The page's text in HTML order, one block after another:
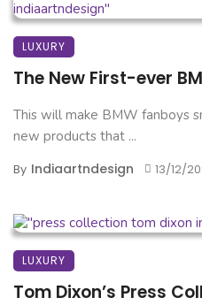
LUXURY
The New First-ever
This will make BMW fanboys
new products that ...
By Indiaartndesign 13/12/
LUXURY
Tom Dixon’s Press